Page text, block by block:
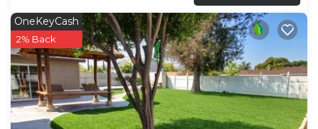
OneKeyCash
2% Back